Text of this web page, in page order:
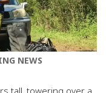
NEWS
tall, towering over a